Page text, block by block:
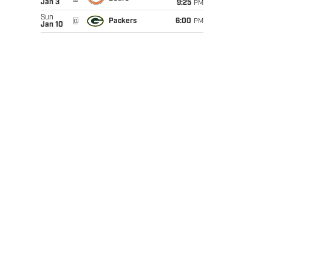
Jan 3
9:25 PM
Sun
Jan 10
@ Packers 6:00 PM